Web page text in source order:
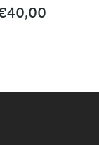
Bouquet
40,00